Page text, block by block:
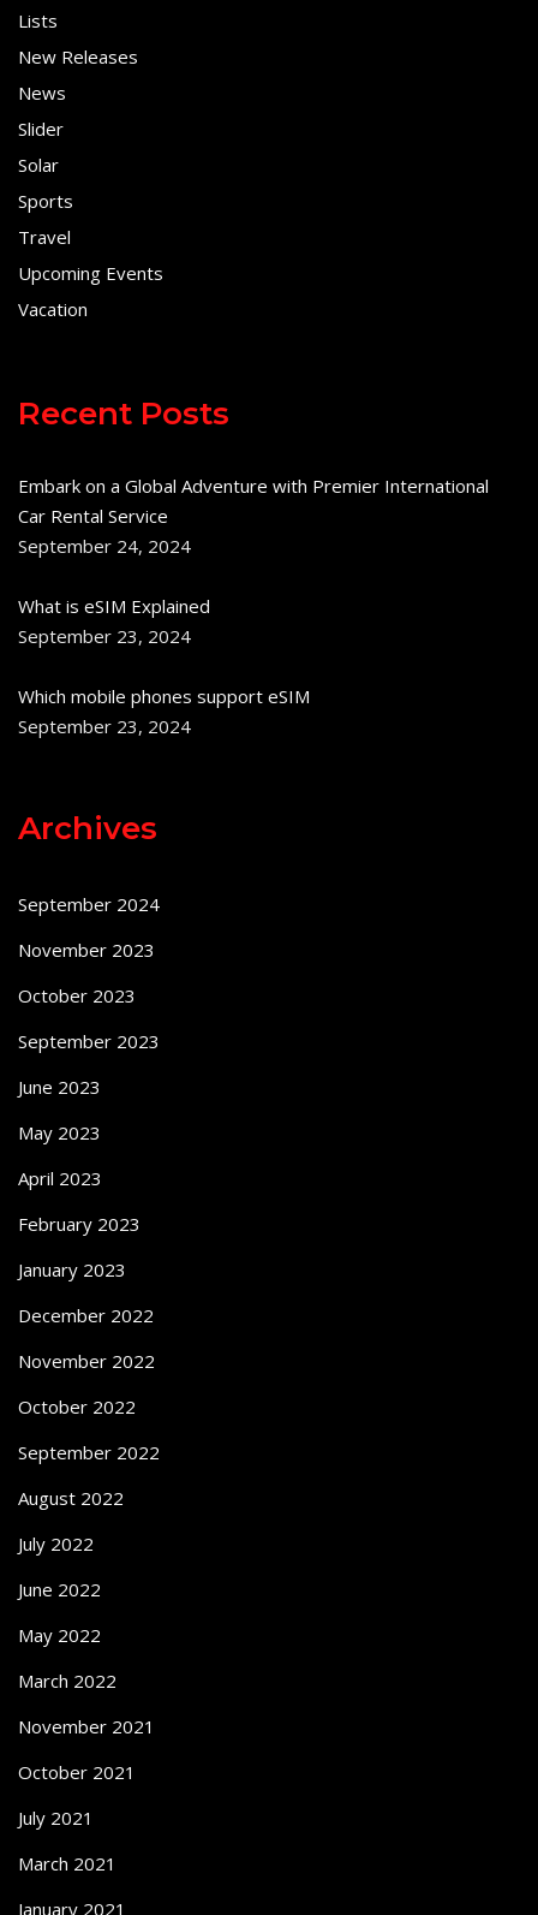
Lists
New Releases
News
Slider
Solar
Sports
Travel
Upcoming Events
Vacation
Recent Posts
Embark on a Global Adventure with Premier International
Car Rental Service
September 24, 2024
What is eSIM Explained
September 23, 2024
Which mobile phones support eSIM
September 23, 2024
Archives
September 2024
November 2023
October 2023
September 2023
June 2023
May 2023
April 2023
February 2023
January 2023
December 2022
November 2022
October 2022
September 2022
August 2022
July 2022
June 2022
May 2022
March 2022
November 2021
October 2021
July 2021
March 2021
January 2021